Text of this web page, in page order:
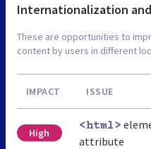
Internationalization
These are opportunities to
content by users in different
IMPACT ISSUE
High
<html>
attribute